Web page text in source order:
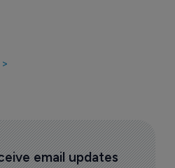
email updates